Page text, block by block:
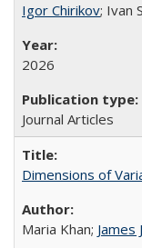
Igor Chirikov; Ivan
2026
Journal Articles
Dimensions of
Maria Khan; James